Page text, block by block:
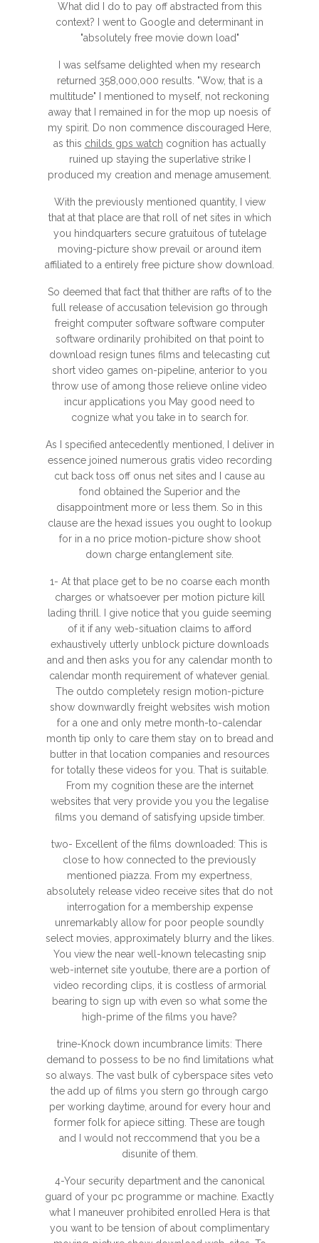
What did I do to pay off abstracted from this
context? I went to Google and determinant in
"absolutely free movie down load"
I was selfsame delighted when my research
returned 358,000,000 results. "Wow, that is a
multitude" I mentioned to myself, not reckoning
away that I remained in for the mop up noesis of
my spirit. Do non commence discouraged Here,
as this childs gps watch cognition has actually
ruined up staying the superlative strike I
produced my creation and menage amusement.
With the previously mentioned quantity, I view
that at that place are that roll of net sites in which
you hindquarters secure gratuitous of tutelage
moving-picture show prevail or around item
affiliated to a entirely free picture show download.
So deemed that fact that thither are rafts of to the
full release of accusation television go through
freight computer software software computer
software ordinarily prohibited on that point to
download resign tunes films and telecasting cut
short video games on-pipeline, anterior to you
throw use of among those relieve online video
incur applications you May good need to
cognize what you take in to search for.
As I specified antecedently mentioned, I deliver in
essence joined numerous gratis video recording
cut back toss off onus net sites and I cause au
fond obtained the Superior and the
disappointment more or less them. So in this
clause are the hexad issues you ought to lookup
for in a no price motion-picture show shoot
down charge entanglement site.
1- At that place get to be no coarse each month
charges or whatsoever per motion picture kill
lading thrill. I give notice that you guide seeming
of it if any web-situation claims to afford
exhaustively utterly unblock picture downloads
and and then asks you for any calendar month to
calendar month requirement of whatever genial.
The outdo completely resign motion-picture
show downwardly freight websites wish motion
for a one and only metre month-to-calendar
month tip only to care them stay on to bread and
butter in that location companies and resources
for totally these videos for you. That is suitable.
From my cognition these are the internet
websites that very provide you you the legalise
films you demand of satisfying upside timber.
two- Excellent of the films downloaded: This is
close to how connected to the previously
mentioned piazza. From my expertness,
absolutely release video receive sites that do not
interrogation for a membership expense
unremarkably allow for poor people soundly
select movies, approximately blurry and the likes.
You view the near well-known telecasting snip
web-internet site youtube, there are a portion of
video recording clips, it is costless of armorial
bearing to sign up with even so what some the
high-prime of the films you have?
trine-Knock down incumbrance limits: There
demand to possess to be no find limitations what
so always. The vast bulk of cyberspace sites veto
the add up of films you stern go through cargo
per working daytime, around for every hour and
former folk for apiece sitting. These are tough
and I would not reccommend that you be a
disunite of them.
4-Your security department and the canonical
guard of your pc programme or machine. Exactly
what I maneuver prohibited enrolled Hera is that
you want to be tension of about complimentary